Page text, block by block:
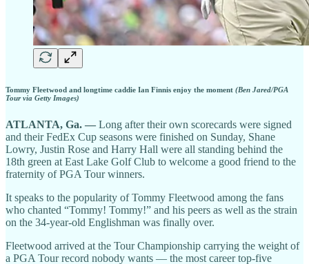
Tommy Fleetwood and longtime caddie Ian Finnis enjoy the moment (Ben Jared/PGA
Tour via Getty Images)
ATLANTA, Ga. — Long after their own scorecards were signed
and their FedEx Cup seasons were finished on Sunday, Shane
Lowry, Justin Rose and Harry Hall were all standing behind the
18th green at East Lake Golf Club to welcome a good friend to the
fraternity of PGA Tour winners.
It speaks to the popularity of Tommy Fleetwood among the fans
who chanted “Tommy! Tommy!” and his peers as well as the strain
on the 34-year-old Englishman was finally over.
Fleetwood arrived at the Tour Championship carrying the weight of
a PGA Tour record nobody wants — the most career top-five